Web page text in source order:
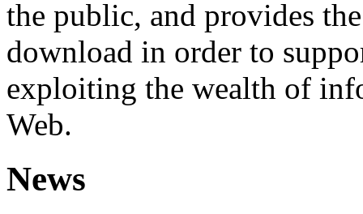
the public, and provides
download in order to
exploiting the wealth of
Web.
News